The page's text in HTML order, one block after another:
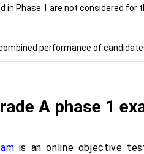
in Phase 1 are not considered for
performance of
A phase 1
is an online objective